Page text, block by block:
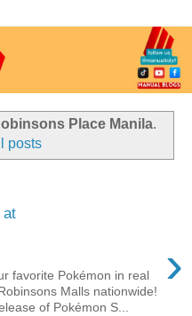
Place Manila.
posts
at
›
favorite Pokémon in real
Malls nationwide!
of Pokémon S...